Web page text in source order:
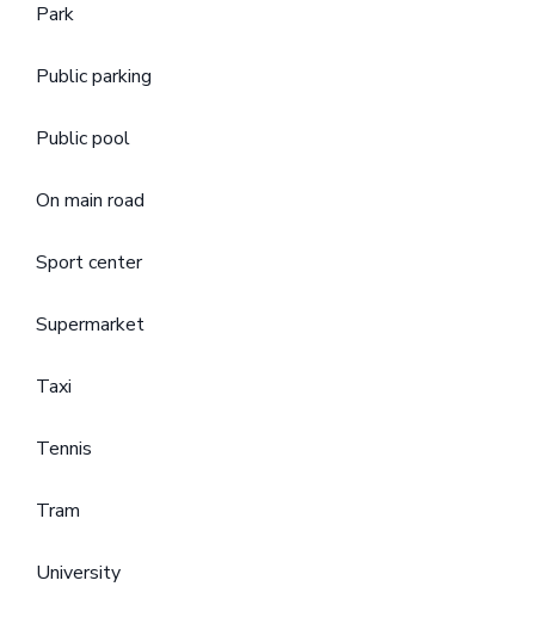
Park
Public parking
Public pool
On main road
Sport center
Supermarket
Taxi
Tennis
Tram
University